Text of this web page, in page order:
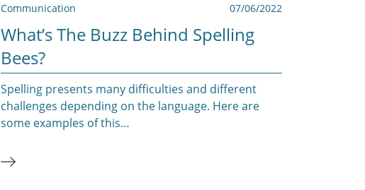
Communication 07/06/2022
What’s The Buzz Behind Spelling
Bees?
Spelling presents many difficulties and different
challenges depending on the language. Here are
some examples of this…